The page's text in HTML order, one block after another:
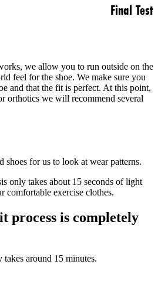
Final Test
we allow you to run outside on the
feel for the shoe. We make sure you
and that the fit is perfect. At this point,
orthotics we will recommend several
for us to look at wear patterns.
only takes about 15 seconds of light
comfortable exercise clothes.
process is completely
around 15 minutes.